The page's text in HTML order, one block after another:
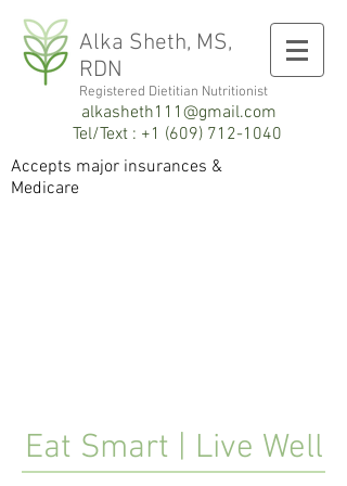
Alka Sheth, MS,
RDN
Registered Dietitian Nutritionist
alkasheth111@gmail.com
Tel/Text : +1 (609) 712-1040
Accepts major insurances &
Medicare
Eat Smart | Live Well